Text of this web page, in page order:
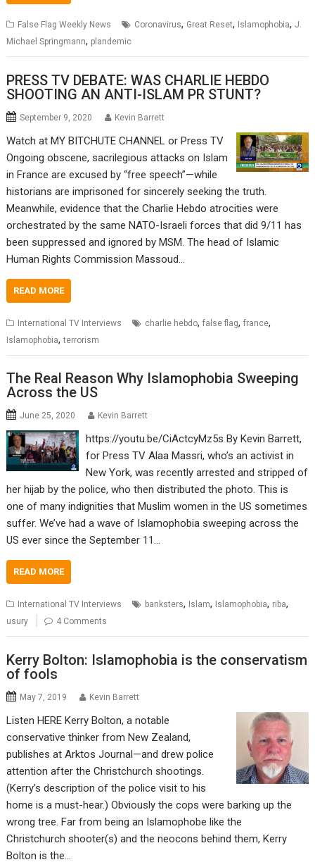
False Flag Weekly News Coronavirus, Great Reset, Islamophobia,J.
Michael Springmann, plandemic
PRESS TV DEBATE: WAS CHARLIE HEBDO
SHOOTING AN ANTI-ISLAM PR STUNT?
September 9, 2020 Kevin Barrett
Watch at MY BITCHUTE CHANNEL or Press TV
Ongoing obscene, sacrilegious attacks on Islam
in France are excused by “free speech”—while
historians are imprisoned for sincerely seeking the truth.
Meanwhile, evidence that the Charlie Hebdo atrocities were
orchestrated by the same NATO-Israeli forces that did 9/11 has
been suppressed and ignored by MSM. The head of Islamic
Human Rights Commission Massoud…
READ MORE
International TV Interviews charlie hebdo,false flag,france,
Islamophobia,terrorism
The Real Reason Why Islamophobia Sweeping
Across the US
June 25, 2020 Kevin Barrett
https://youtu.be/CiActcyMz5s By Kevin Barrett,
for Press TV Alaa Massri, who’s an activist in
New York, was recently arrested and stripped of
her hijab by the police, who then distributed the photo. This is
one of many indignities that Muslim women in the US sometimes
suffer. We’ve had a wave of Islamophobia sweeping across the
US ever since the September 11…
READ MORE
International TV Interviews banksters, Islam, Islamophobia, riba,
usury 4 Comments
Kerry Bolton: Islamophobia is the conservatism
of fools
May 7, 2019 Kevin Barrett
Listen HERE Kerry Bolton, a notable
conservative thinker from New Zealand,
publishes at Arktos Journal—and drew police
attention after the Christchurch shootings.
(Kerry’s description of the police visit to his
home is a must-hear.) Obviously the cops were barking up the
wrong tree. Far from being an Islamophobe like the
Christchurch shooter(s) and the neocons behind them, Kerry
Bolton is the…